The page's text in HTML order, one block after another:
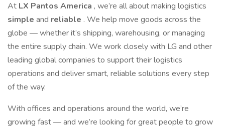
At LX Pantos America , we’re all about making logistics
simple and reliable . We help move goods across the
globe — whether it’s shipping, warehousing, or managing
the entire supply chain. We work closely with LG and other
leading global companies to support their logistics
operations and deliver smart, reliable solutions every step
of the way.
With offices and operations around the world, we’re
growing fast — and we’re looking for great people to grow